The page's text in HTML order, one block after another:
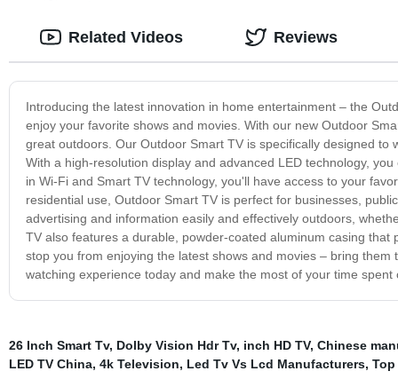
Introducing the latest innovation in home entertainment – the
enjoy your favorite shows and movies. With our new Outdoor
great outdoors. Our Outdoor Smart TV is specifically designed
With a high-resolution display and advanced LED technology,
in Wi-Fi and Smart TV technology, you'll have access to your
residential use, Outdoor Smart TV is perfect for businesses,
advertising and information easily and effectively outdoors,
TV also features a durable, powder-coated aluminum casing
stop you from enjoying the latest shows and movies – bring
watching experience today and make the most of your time spent
Related Videos Reviews
26 Inch Smart Tv, Dolby Vision Hdr Tv, inch HD TV, Chinese
LED TV China, 4k Television, Led Tv Vs Lcd Manufacturers,